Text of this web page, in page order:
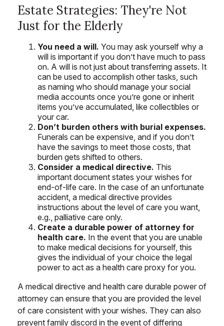
Estate Strategies: They're Not
Just for the Elderly
You need a will. You may ask yourself why a
will is important if you don’t have much to pass
on. A will is not just about transferring assets. It
can be used to accomplish other tasks, such
as naming who should manage your social
media accounts once you’re gone or inherit
items you’ve accumulated, like collectibles or
your car.
Don’t burden others with burial expenses.
Funerals can be expensive, and if you don’t
have the savings to meet those costs, that
burden gets shifted to others.
Consider a medical directive. This
important document states your wishes for
end-of-life care. In the case of an unfortunate
accident, a medical directive provides
instructions about the level of care you want,
e.g., palliative care only.
Create a durable power of attorney for
health care. In the event that you are unable
to make medical decisions for yourself, this
gives the individual of your choice the legal
power to act as a health care proxy for you.
A medical directive and health care durable power of
attorney can ensure that you are provided the level
of care consistent with your wishes. They can also
prevent family discord in the event of differing